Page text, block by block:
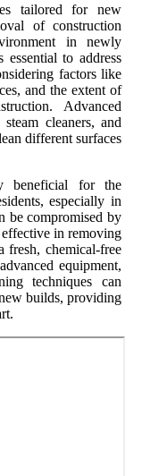
tailored for new
of construction
in newly
essential to address
factors like
and the extent of
Advanced
cleaners, and
different surfaces
beneficial for the
especially in
be compromised by
effective in removing
fresh, chemical-free
equipment,
techniques can
builds, providing